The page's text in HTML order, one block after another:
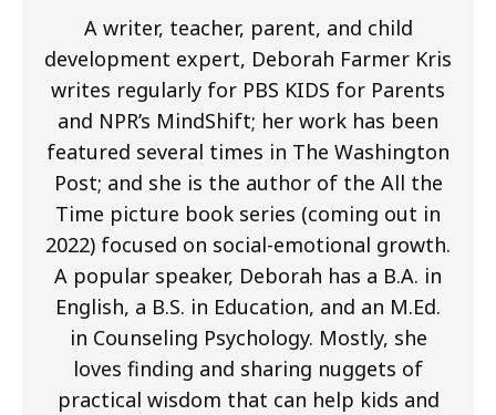
A writer, teacher, parent, and child
development expert, Deborah Farmer Kris
writes regularly for PBS KIDS for Parents
and NPR’s MindShift; her work has been
featured several times in The Washington
Post; and she is the author of the All the
Time picture book series (coming out in
2022) focused on social-emotional growth.
A popular speaker, Deborah has a B.A. in
English, a B.S. in Education, and an M.Ed.
in Counseling Psychology. Mostly, she
loves finding and sharing nuggets of
practical wisdom that can help kids and